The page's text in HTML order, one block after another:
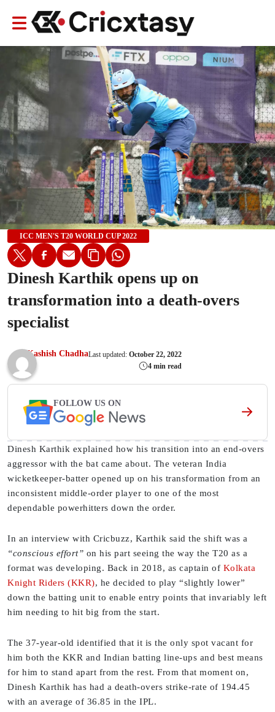
ICC MEN'S T20 WORLD CUP 2022
Dinesh Karthik opens up on
transformation into a death-overs
specialist
Kashish ChadhaLast updated: October 22, 2022
4 min read
FOLLOW US ON
Dinesh Karthik explained how his transition into an end-overs
aggressor with the bat came about. The veteran India
wicketkeeper-batter opened up on his transformation from an
inconsistent middle-order player to one of the most
dependable powerhitters down the order.
In an interview with Cricbuzz, Karthik said the shift was a
“conscious effort” on his part seeing the way the T20 as a
format was developing. Back in 2018, as captain of Kolkata
Knight Riders (KKR), he decided to play “slightly lower”
down the batting unit to enable entry points that invariably left
him needing to hit big from the start.
The 37-year-old identified that it is the only spot vacant for
him both the KKR and Indian batting line-ups and best means
for him to stand apart from the rest. From that moment on,
Dinesh Karthik has had a death-overs strike-rate of 194.45
with an average of 36.85 in the IPL.